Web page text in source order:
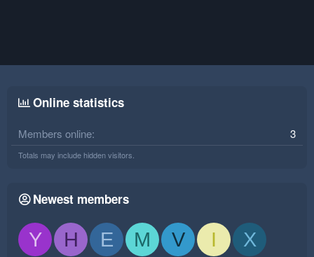
Online statistics
Members online 3
Totals may include hidden visitors.
Newest members
Y H E M V I
X